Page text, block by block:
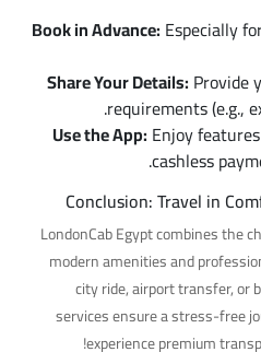
Book in Advance: Especially
Share Your Details: Provide
requirements (e.g.,
Use the App: Enjoy
cashless
Conclusion: Travel in
LondonCab Egypt combines the
modern amenities and
city ride, airport transfer, or
services ensure a stress-free
experience premium